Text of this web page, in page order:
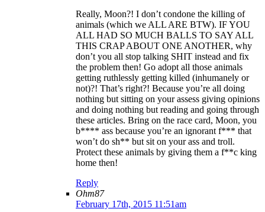
Really, Moon?! I don’t condone the killing of
animals (which we ALL ARE BTW). IF YOU
ALL HAD SO MUCH BALLS TO SAY ALL
THIS CRAP ABOUT ONE ANOTHER, why
don’t you all stop talking SHIT instead and fix
the problem then! Go adopt all those animals
getting ruthlessly getting killed (inhumanely or
not)?! That’s right?! Because you’re all doing
nothing but sitting on your assess giving opinions
and doing nothing but reading and going through
these articles. Bring on the race card, Moon, you
b**** ass because you’re an ignorant f*** that
won’t do sh** but sit on your ass and troll.
Protect these animals by giving them a f**c king
home then!
Reply
Ohm87
February 17th, 2015 11:51am